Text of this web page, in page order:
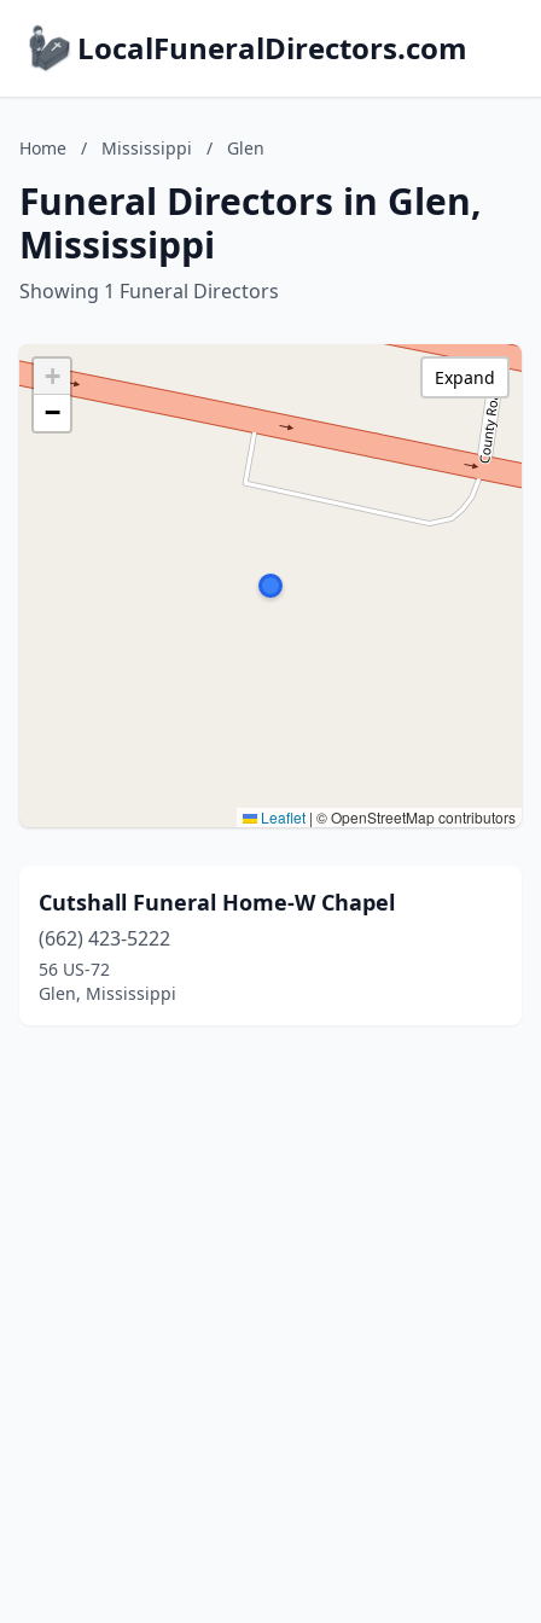
LocalFuneralDirectors.com
Home / Mississippi / Glen
Funeral Directors in Glen,
Mississippi
Showing 1 Funeral Directors
+
−
Leaflet | © OpenStreetMap contributors
Expand
Cutshall Funeral Home-W Chapel
(662) 423-5222
56 US-72
Glen, Mississippi